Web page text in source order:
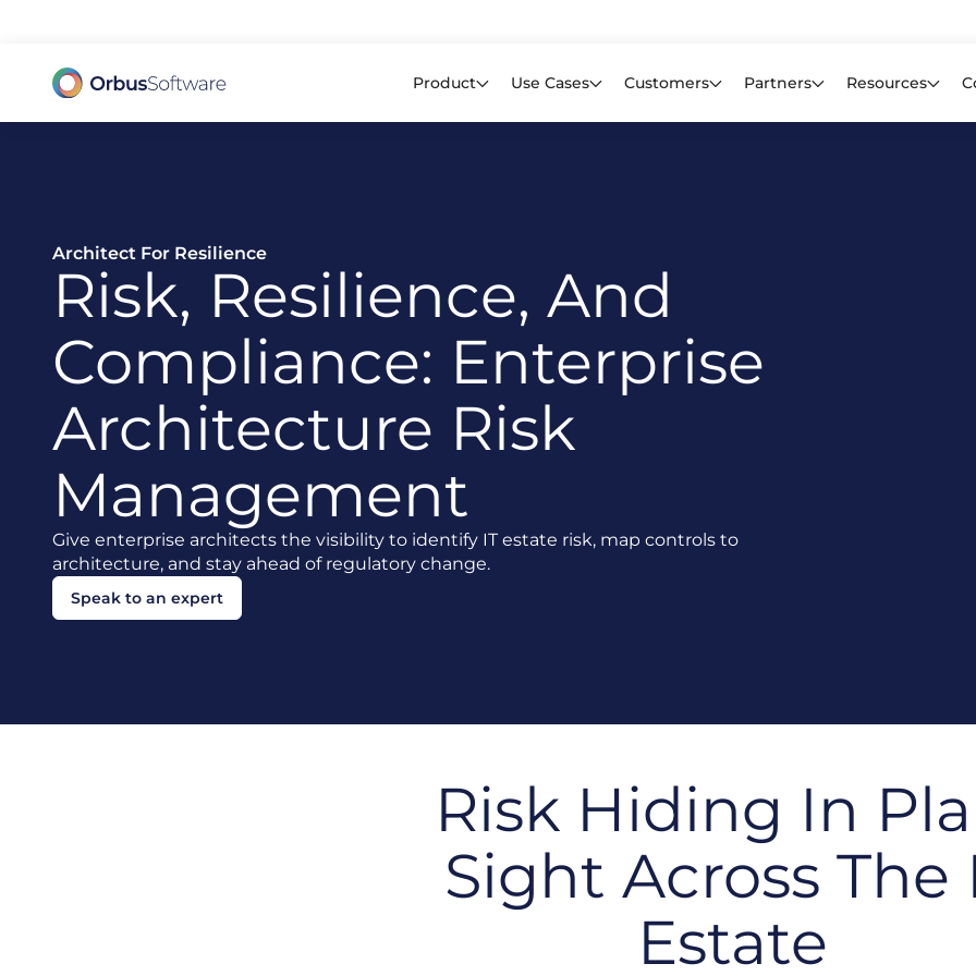
Product Use Cases Customers Partners Resources
Architect For Resilience
Risk, Resilience, And
Compliance: Enterprise
Architecture Risk
Management
Give enterprise architects the visibility to identify IT estate risk, map controls to
architecture, and stay ahead of regulatory change.
Speak to an expert
Risk Hiding In
Sight Across The
Estate